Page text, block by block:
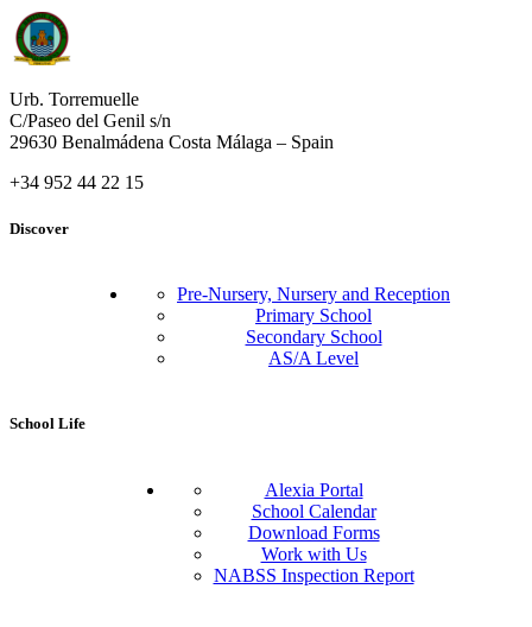
Urb. Torremuelle
C/Paseo del Genil s/n
29630 Benalmádena Costa Málaga – Spain
+34 952 44 22 15
Discover
Pre-Nursery, Nursery and Reception
Primary School
Secondary School
AS/A Level
School Life
Alexia Portal
School Calendar
Download Forms
Work with Us
NABSS Inspection Report